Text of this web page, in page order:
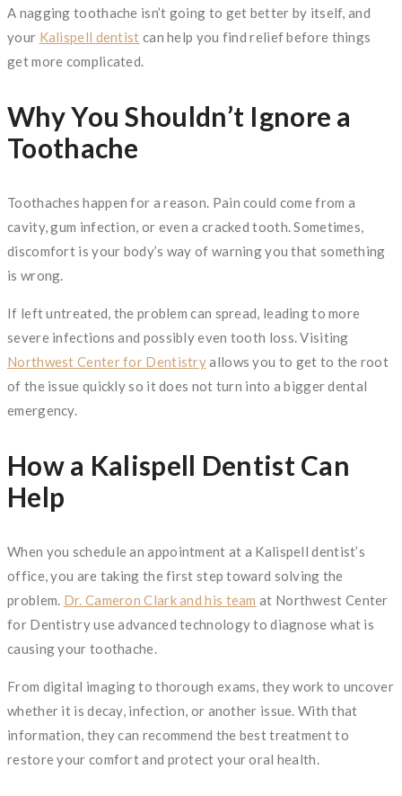
A nagging toothache isn’t going to get better by itself, and
your Kalispell dentist can help you find relief before things
get more complicated.
Why You Shouldn’t Ignore a
Toothache
Toothaches happen for a reason. Pain could come from a
cavity, gum infection, or even a cracked tooth. Sometimes,
discomfort is your body’s way of warning you that something
is wrong.
If left untreated, the problem can spread, leading to more
severe infections and possibly even tooth loss. Visiting
Northwest Center for Dentistryallows you to get to the root
of the issue quickly so it does not turn into a bigger dental
emergency.
How a Kalispell Dentist Can
Help
When you schedule an appointment at a Kalispell dentist’s
office, you are taking the first step toward solving the
problem. Dr. Cameron Clark and his team at Northwest Center
for Dentistry use advanced technology to diagnose what is
causing your toothache.
From digital imaging to thorough exams, they work to uncover
whether it is decay, infection, or another issue. With that
information, they can recommend the best treatment to
restore your comfort and protect your oral health.